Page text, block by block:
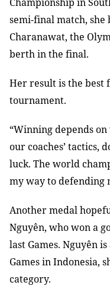
semi-final match, she
Charanawat, the
berth in the final.
Her result is the best
tournament.
“Winning depends
our coaches’ tactics,
luck. The world
my way to defending
Another medal
Nguyên, who won a
last Games. Nguyên
Games in Indonesia,
category.